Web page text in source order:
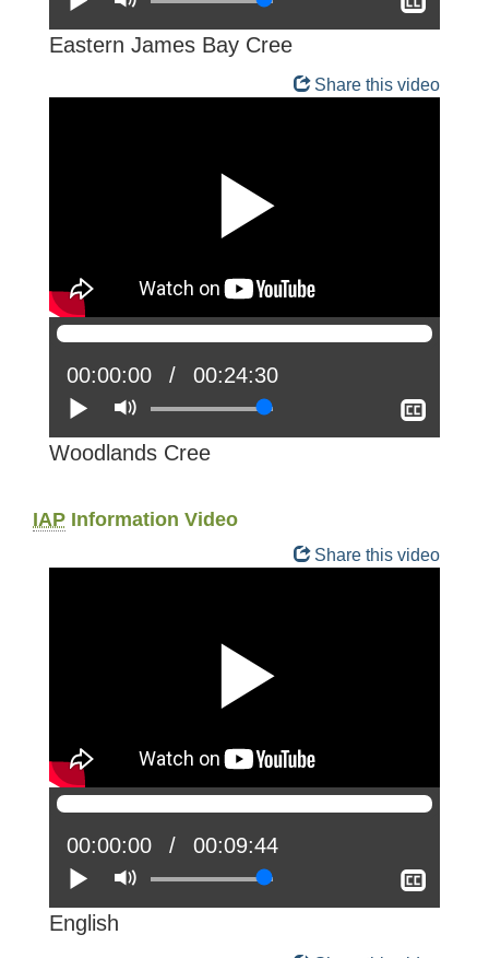
closed
Eastern James Bay Cree
Share this video
Play Mute
Current
position:
00:00:00
Total
time:
00:24:30
Show
closed
Woodlands Cree
IAP Information Video
Share this video
Play Mute
Current
position:
00:00:00
Total
time:
00:09:44
Show
closed
English